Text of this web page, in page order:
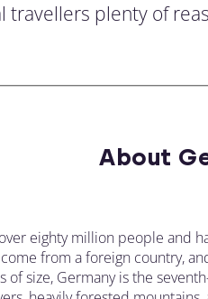
travellers plenty of
About
eighty million people and
from a foreign country,
of size, Germany is the